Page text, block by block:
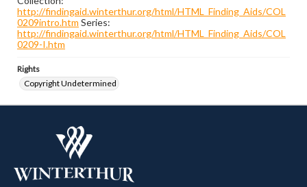
http://findingaid.winterthur.org/html/HTML_Finding_Aids/COL
0209intro.htm Series:
http://findingaid.winterthur.org/html/HTML_Finding_Aids/COL
0209-I.htm
Rights
Copyright Undetermined